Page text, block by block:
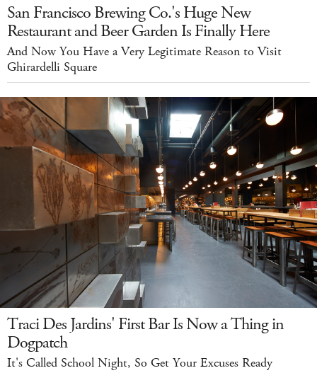
San Francisco Brewing Co.'s Huge New
Restaurant and Beer Garden Is Finally Here
And Now You Have a Very Legitimate Reason to Visit
Ghirardelli Square
Traci Des Jardins' First Bar Is Now a Thing in
Dogpatch
It's Called School Night, So Get Your Excuses Ready